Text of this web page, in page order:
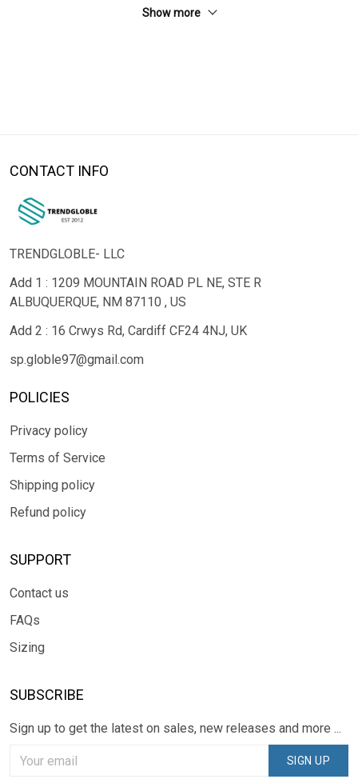
Show more
CONTACT INFO
TRENDGLOBLE- LLC
Add 1 : 1209 MOUNTAIN ROAD PL NE, STE R
ALBUQUERQUE, NM 87110 , US
Add 2 : 16 Crwys Rd, Cardiff CF24 4NJ, UK
sp.globle97@gmail.com
POLICIES
Privacy policy
Terms of Service
Shipping policy
Refund policy
SUPPORT
Contact us
FAQs
Sizing
SUBSCRIBE
Sign up to get the latest on sales, new releases and more ...
SIGN UP